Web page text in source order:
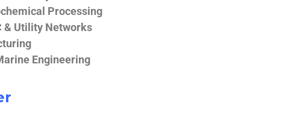
Processing
& Utility Networks
Engineering